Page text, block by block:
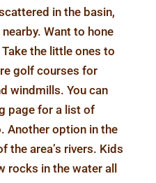
in the basin,
Want to hone
the little ones to
golf courses for
windmills. You can
page for a list of
Another option in the
the area’s rivers. Kids
rocks in the water all